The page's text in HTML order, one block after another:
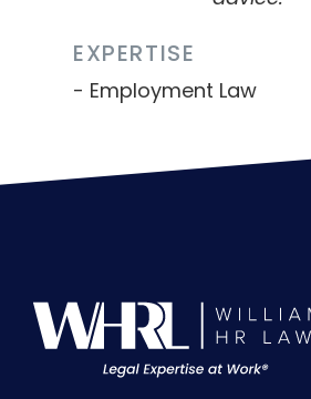
EXPERTISE
Employment Law